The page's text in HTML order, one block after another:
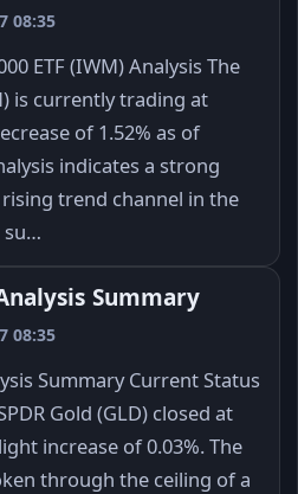
08:35
ETF (IWM) Analysis The
is currently trading at
of 1.52% as of
indicates a strong
trend channel in the
su…
Summary
08:35
Summary Current Status
Gold (GLD) closed at
increase of 0.03%. The
through the ceiling of a